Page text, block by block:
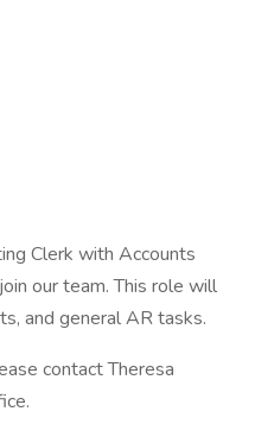
Clerk with Accounts
our team. This role will
and general AR tasks.
contact Theresa